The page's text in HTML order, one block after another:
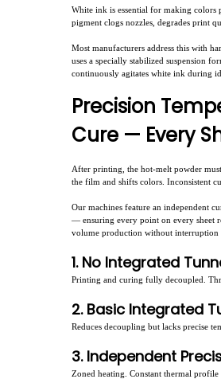
White ink is essential for making
pigment clogs nozzles, degrades print
Most manufacturers address this with
uses a specially stabilized suspension
continuously agitates white ink during
Precision
Cure — Every
After printing, the hot-melt powder
the film and shifts colors. Inconsistent
Our machines feature an independent
— ensuring every point on every sheet
volume production without interruption
1. No Integrated
Printing and curing fully decoupled.
2. Basic Integrated
Reduces decoupling but lacks precise
3. Independent
Zoned heating. Constant thermal